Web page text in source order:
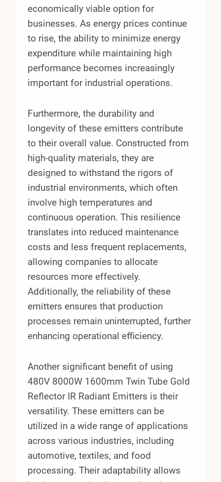
economically viable option for
businesses. As energy prices continue
to rise, the ability to minimize energy
expenditure while maintaining high
performance becomes increasingly
important for industrial operations.
Furthermore, the durability and
longevity of these emitters contribute
to their overall value. Constructed from
high-quality materials, they are
designed to withstand the rigors of
industrial environments, which often
involve high temperatures and
continuous operation. This resilience
translates into reduced maintenance
costs and less frequent replacements,
allowing companies to allocate
resources more effectively.
Additionally, the reliability of these
emitters ensures that production
processes remain uninterrupted, further
enhancing operational efficiency.
Another significant benefit of using
480V 8000W 1600mm Twin Tube Gold
Reflector IR Radiant Emitters is their
versatility. These emitters can be
utilized in a wide range of applications
across various industries, including
automotive, textiles, and food
processing. Their adaptability allows